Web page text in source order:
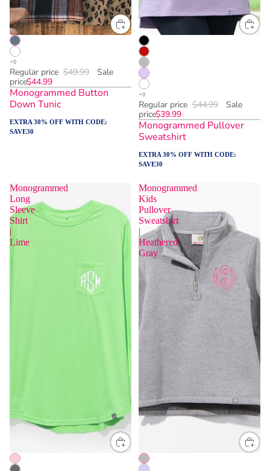
Regular price $49.99
Sale
price$44.99
Monogrammed Button
Down Tunic
EXTRA 30% OFF WITH CODE:
SAVE30
Regular price $44.99
Sale
price$39.99
Monogrammed Pullover
Sweatshirt
EXTRA 30% OFF WITH CODE:
SAVE30
Monogrammed
Long
Sleeve
Shirt
|
Lime
Monogrammed
Kids
Pullover
Sweatshirt
|
Heathered
Gray